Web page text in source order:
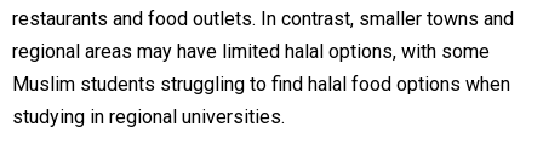
restaurants and food outlets. In contrast, smaller towns and
regional areas may have limited halal options, with some
Muslim students struggling to find halal food options when
studying in regional universities.